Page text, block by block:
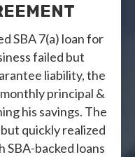
SBA 7(a) loan for
failed but
liability, the
principal &
his savings. The
quickly realized
backed loans